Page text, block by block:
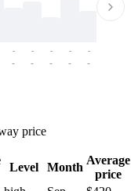
-
-
-
-
-
-
-
-
-
-
price
Level Month
Average
price